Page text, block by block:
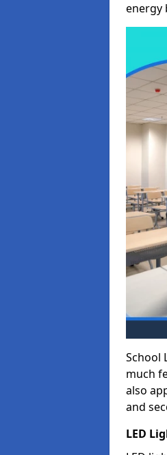
energy
School
much
also
and
LED